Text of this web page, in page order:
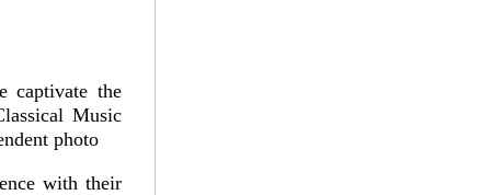
captivate the
Music
photo
with their